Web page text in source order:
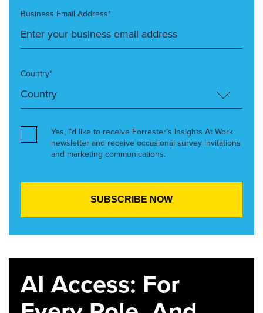
Business Email Address*
Country*
Yes, I’d like to receive Forrester’s Insights At Work
newsletter and receive occasional survey invitations
and marketing communications.
AI Access: For